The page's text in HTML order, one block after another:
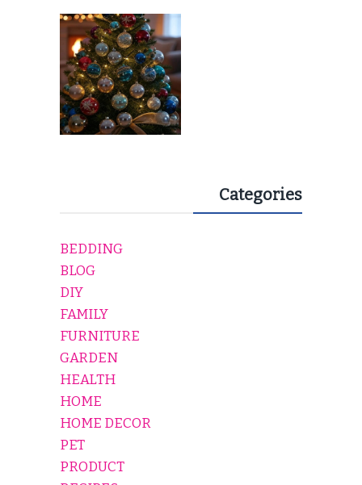
EVERY HOLIDAY HOME
Categories
BEDDING
BLOG
DIY
FAMILY
FURNITURE
GARDEN
HEALTH
HOME
HOME DECOR
PET
PRODUCT